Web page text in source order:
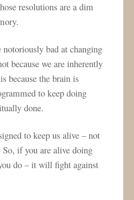
resolutions are a dim
notoriously bad at changing
because we are inherently
because the brain is
to keep doing
done.
to keep us alive – not
So, if you are alive doing
do – it will fight against